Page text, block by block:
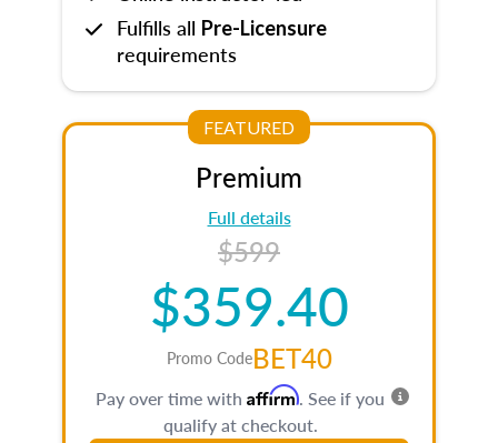
Fulfills all Pre-Licensure
requirements
FEATURED
Premium
Full details
$599
$359.40
Promo CodeBET40
Pay over time with Affirm. See if you
qualify at checkout.